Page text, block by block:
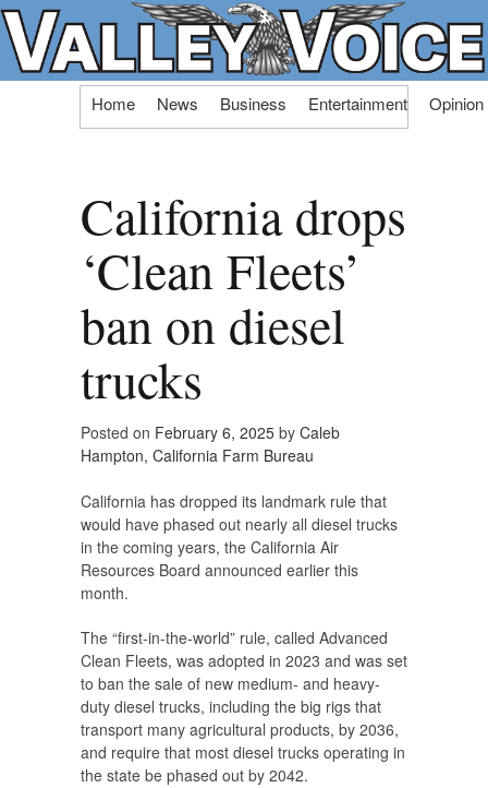
Skip
Home News Business Entertainment Opinion
California drops
‘Clean Fleets’
ban on diesel
trucks
Posted on February 6, 2025 by Caleb
Hampton, California Farm Bureau
California has dropped its landmark rule that
would have phased out nearly all diesel trucks
in the coming years, the California Air
Resources Board announced earlier this
month.
The “first-in-the-world” rule, called Advanced
Clean Fleets, was adopted in 2023 and was set
to ban the sale of new medium- and heavy-
duty diesel trucks, including the big rigs that
transport many agricultural products, by 2036,
and require that most diesel trucks operating in
the state be phased out by 2042.